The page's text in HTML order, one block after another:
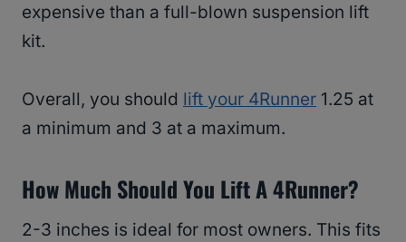
expensive than a full-blown suspension lift
kit.
Overall, you should lift your 4Runner 1.25 at
a minimum and 3 at a maximum.
How Much Should You Lift A 4Runner?
2-3 inches is ideal for most owners. This fits